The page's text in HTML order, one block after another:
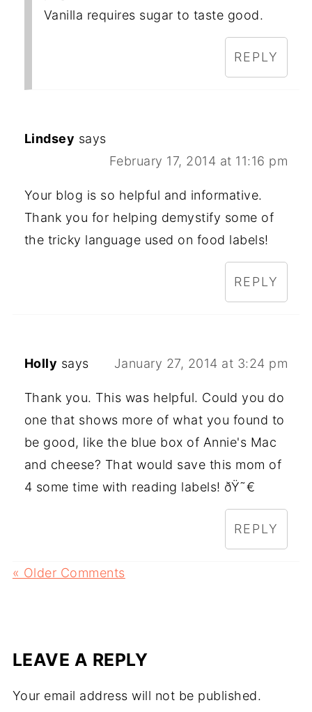
Vanilla requires sugar to taste good.
REPLY
Lindsey says
February 17, 2014 at 11:16 pm
Your blog is so helpful and informative.
Thank you for helping demystify some of
the tricky language used on food labels!
REPLY
Holly says January 27, 2014 at 3:24 pm
Thank you. This was helpful. Could you do
one that shows more of what you found to
be good, like the blue box of Annie's Mac
and cheese? That would save this mom of
4 some time with reading labels! ðŸ˜€
REPLY
« Older Comments
LEAVE A REPLY
Your email address will not be published.